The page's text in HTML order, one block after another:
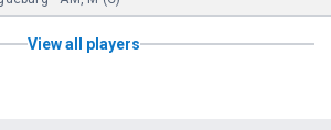
View all players